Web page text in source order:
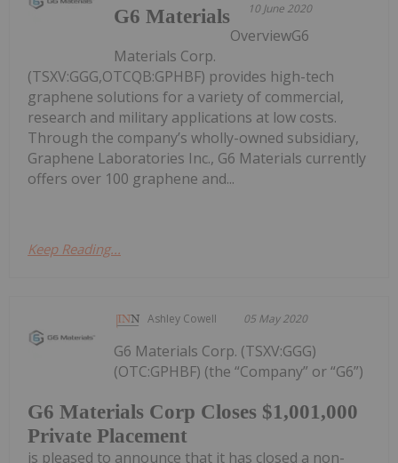
10 June 2020
G6 Materials
OverviewG6
Materials Corp.
(TSXV:GGG,OTCQB:GPHBF) provides high-tech
graphene solutions for a variety of commercial,
research and military applications at low costs.
Through the company’s wholly-owned subsidiary,
Graphene Laboratories Inc., G6 Materials currently
offers over 100 graphene and...
Keep Reading...
Ashley Cowell 05 May 2020
G6 Materials Corp Closes $1,001,000
Private Placement
G6 Materials Corp. (TSXV:GGG)
(OTC:GPHBF) (the “Company” or “G6”)
is pleased to announce that it has closed a non-